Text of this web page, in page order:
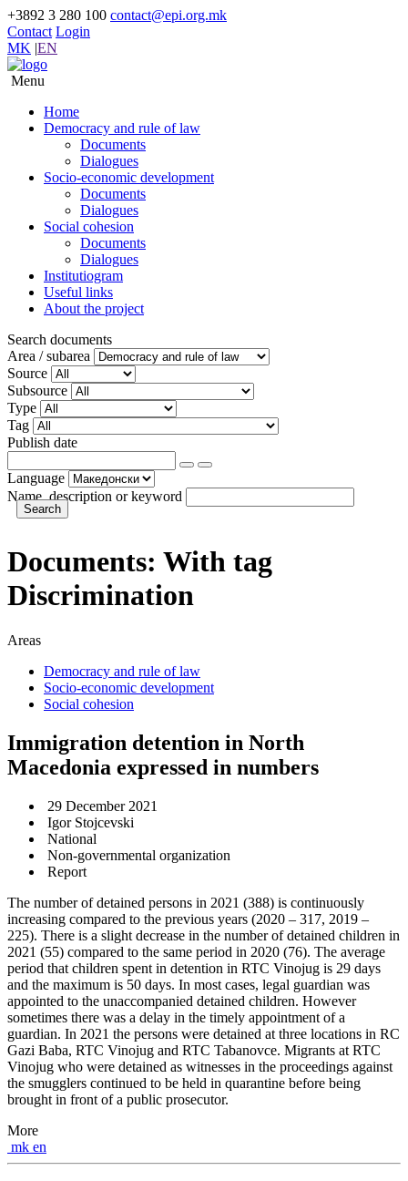
+3892 3 280 100 contact@epi.org.mk
Contact Login
MK |EN
Menu
Home
Democracy and rule of law
Documents
Dialogues
Socio-economic development
Documents
Dialogues
Social cohesion
Documents
Dialogues
Institutiogram
Useful links
About the project
Search documents
Area / subarea
Source
Subsource
Type
Tag
Publish date
Language
Name, description or keyword
Documents: With tag
Discrimination
Areas
Democracy and rule of law
Socio-economic development
Social cohesion
Immigration detention in North
Macedonia expressed in numbers
29 December 2021
Igor Stojcevski
National
Non-governmental organization
Report
The number of detained persons in 2021 (388) is continuously
increasing compared to the previous years (2020 – 317, 2019 –
225). There is a slight decrease in the number of detained children in
2021 (55) compared to the same period in 2020 (76). The average
period that children spent in detention in RTC Vinojug is 29 days
and the maximum is 50 days. In most cases, legal guardian was
appointed to the unaccompanied detained children. However
sometimes there was a delay in the timely appointment of a
guardian. In 2021 the persons were detained at three locations in RC
Gazi Baba, RTC Vinojug and RTC Tabanovce. Migrants at RTC
Vinojug who were detained as witnesses in the proceedings against
the smugglers continued to be held in quarantine before being
brought in front of a public prosecutor.
More
mk en